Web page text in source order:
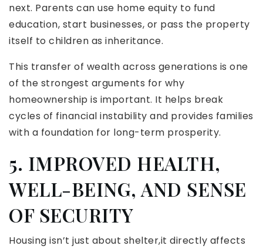
next. Parents can use home equity to fund
education, start businesses, or pass the property
itself to children as inheritance.
This transfer of wealth across generations is one
of the strongest arguments for why
homeownership is important. It helps break
cycles of financial instability and provides families
with a foundation for long-term prosperity.
5. IMPROVED HEALTH,
WELL-BEING, AND SENSE
OF SECURITY
Housing isn’t just about shelter,it directly affects